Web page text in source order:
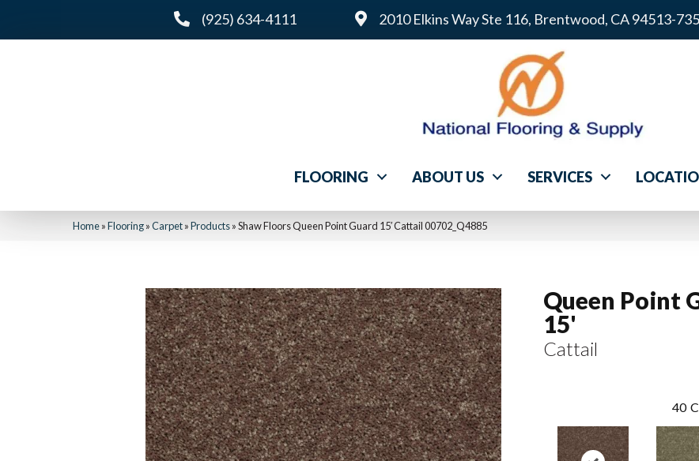
(925) 634-4111 2010 Elkins Way Ste 116, Brentwood, CA 94513-
FLOORING ABOUT US SERVICES
Home»Flooring»Carpet»Products»Shaw Floors Queen Point Guard 15′ Cattail 00702_Q4885
Queen Point
15'
Cattail
40